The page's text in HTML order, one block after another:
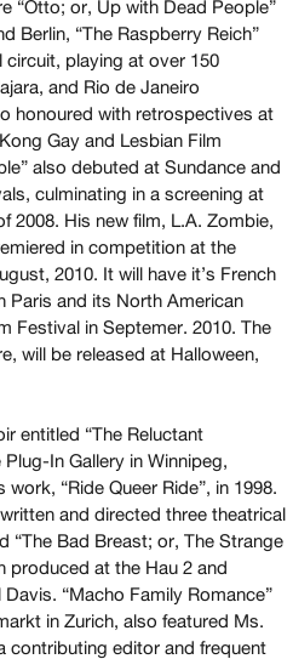
“Otto; or, Up with Dead People”
Berlin, “The Raspberry Reich”
playing at over 150
and Rio de Janeiro
honoured with retrospectives at
Gay and Lesbian Film
also debuted at Sundance and
culminating in a screening at
2008. His new film, L.A. Zombie,
in competition at the
2010. It will have it’s French
Paris and its North American
Festival in Septemer. 2010. The
will be released at Halloween,
entitled “The Reluctant
In Gallery in Winnipeg,
“Ride Queer Ride”, in 1998.
and directed three theatrical
“The Bad Breast; or, The Strange
produced at the Hau 2 and
“Macho Family Romance”
in Zurich, also featured Ms.
contributing editor and frequent